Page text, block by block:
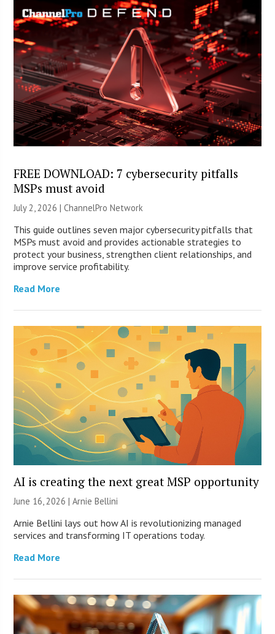
FREE DOWNLOAD: 7 cybersecurity pitfalls
MSPs must avoid
July 2, 2026 |ChannelPro Network
This guide outlines seven major cybersecurity pitfalls that
MSPs must avoid and provides actionable strategies to
protect your business, strengthen client relationships, and
improve service profitability.
Read More
AI is creating the next great MSP opportunity
June 16, 2026 | Arnie Bellini
Arnie Bellini lays out how AI is revolutionizing managed
services and transforming IT operations today.
Read More